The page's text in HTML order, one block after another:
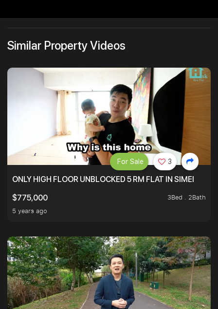
Similar Property Videos
ONLY HIGH FLOOR UNBLOCKED 5 RM FLAT IN SIMEI
$775,000
3Bed . 2Bath
5 years ago
For Sale 3